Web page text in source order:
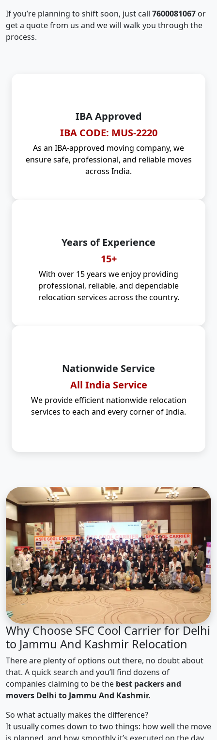
If you’re planning to shift soon, just call 7600081067 or
get a quote from us and we will walk you through the
process.
IBA Approved
IBA CODE: MUS-2220
As an IBA-approved moving company, we
ensure safe, professional, and reliable moves
across India.
Years of Experience
15+
With over 15 years we enjoy providing
professional, reliable, and dependable
relocation services across the country.
Nationwide Service
All India Service
We provide efficient nationwide relocation
services to each and every corner of India.
Why Choose SFC Cool Carrier for Delhi
to Jammu And Kashmir Relocation
There are plenty of options out there, no doubt about
that. A quick search and you’ll find dozens of
companies claiming to be the best packers and
movers Delhi to Jammu And Kashmir.
So what actually makes the difference?
It usually comes down to two things: how well the move